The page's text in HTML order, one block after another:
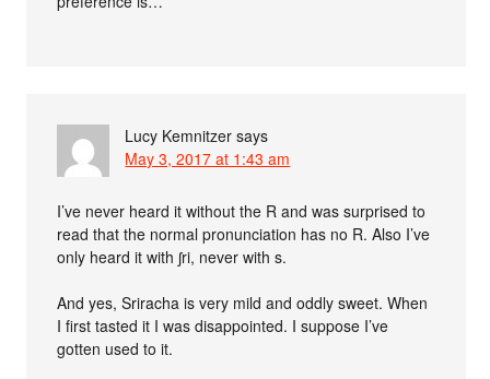
Lucy Kemnitzer says
May 3, 2017 at 1:43 am
I’ve never heard it without the R and was surprised to
read that the normal pronunciation has no R. Also I’ve
only heard it with ʃri, never with s.
And yes, Sriracha is very mild and oddly sweet. When
I first tasted it I was disappointed. I suppose I’ve
gotten used to it.